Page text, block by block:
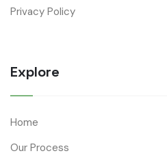
Privacy Policy
Explore
Home
Our Process